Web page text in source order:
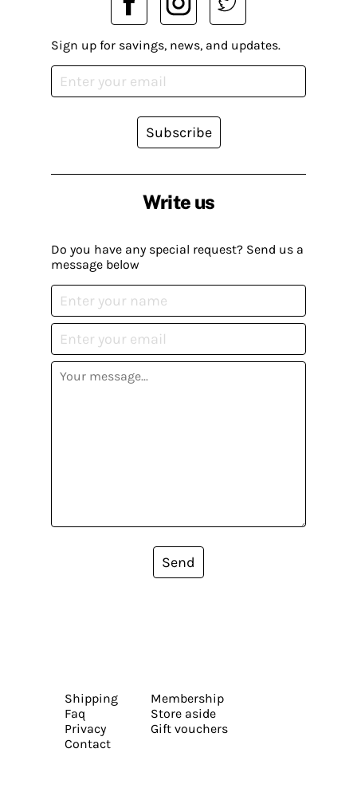
Write us
Do you have any special request? Send us a
message below
Send
Sign up for savings, news, and updates.
Subscribe
Shipping
Faq
Privacy
Contact
Membership
Store aside
Gift vouchers